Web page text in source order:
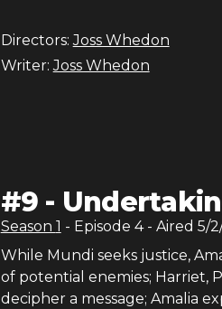
Directors: Joss Whedon
Writer: Joss Whedon
#9 -
Season 1 - Episode 4- Aired 5/
While Mundi seeks justice,
of potential enemies; Harriet,
decipher a message; Amalia